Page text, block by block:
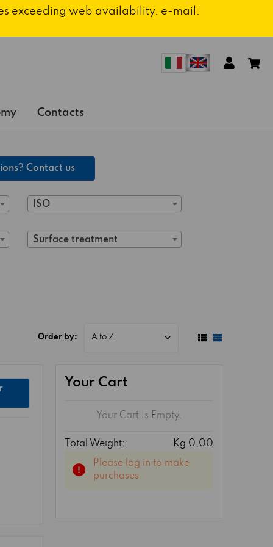
exceeding web availability. e-mail:
Contacts
Contact us
ISO
Surface treatment
Order by:
Your Cart
Your Cart Is Empty.
Total Weight:
Kg 0,00
Please log in to make
purchases